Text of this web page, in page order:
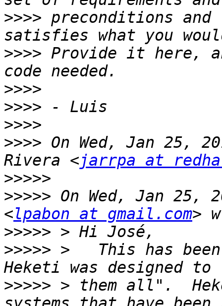
>>>> preconditions and
>>>> Provide it here,
>>>>
>>>>
>>>>
>>>> On Wed, Jan 25,
Rivera <jarrpa at
>>>>>
>>>>> On Wed, Jan 25,
<lpabon at gmail.com
>>>>>
>>>>> >   This has
>>>>> > them all".